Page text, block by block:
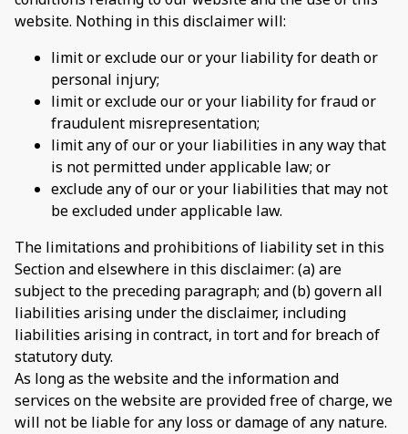
website. Nothing in this disclaimer will:
limit or exclude our or your liability for death or
personal injury;
limit or exclude our or your liability for fraud or
fraudulent misrepresentation;
limit any of our or your liabilities in any way that
is not permitted under applicable law; or
exclude any of our or your liabilities that may not
be excluded under applicable law.
The limitations and prohibitions of liability set in this
Section and elsewhere in this disclaimer: (a) are
subject to the preceding paragraph; and (b) govern all
liabilities arising under the disclaimer, including
liabilities arising in contract, in tort and for breach of
statutory duty.
As long as the website and the information and
services on the website are provided free of charge, we
will not be liable for any loss or damage of any nature.